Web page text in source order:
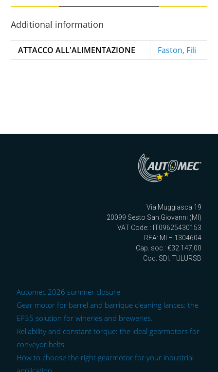
Additional information
ATTACCO ALL'ALIMENTAZIONE Faston, Fili
Via Muggiasca 19
20099 Sesto San Giovanni (MI)
VAT Code: : IT09625430153
REA: MI – 1304604
Cap. soc.: €32.147,00
Cod. SDI: TULURSB
Automec 2026 summer closure
Gear motor for barrel and barrique cleaning lances: the
EP35 solution for wineries and breweries.
Reliability and constant torque: the ideal gearmotors for
conveyor belts.
How to choose the right gearmotor for your industrial